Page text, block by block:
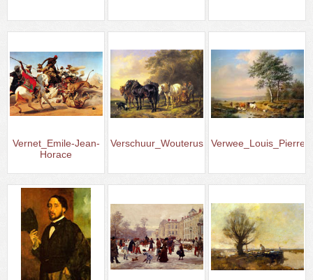
Vernet_Emile-Jean-
Horace
Verschuur_Wouterus Verwee_Louis_Pierre